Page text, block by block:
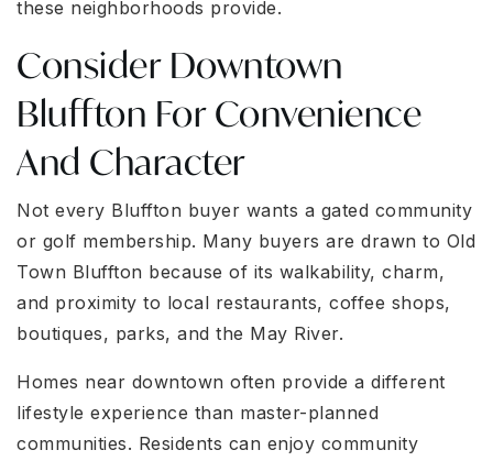
these neighborhoods provide.
Consider Downtown
Bluffton For Convenience
And Character
Not every Bluffton buyer wants a gated community
or golf membership. Many buyers are drawn to Old
Town Bluffton because of its walkability, charm,
and proximity to local restaurants, coffee shops,
boutiques, parks, and the May River.
Homes near downtown often provide a different
lifestyle experience than master-planned
communities. Residents can enjoy community